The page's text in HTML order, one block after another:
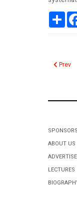
Prev
SPONSORS
ABOUT US
ADVERTISE
LECTURES